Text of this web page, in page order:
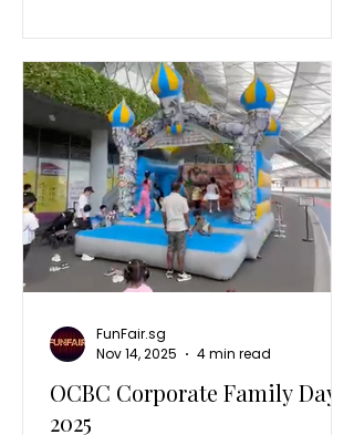
interactive activities like an F1 racing
simulator Singapore experience.
Inspired by the energy of F1 events and
the global popularity of Formula 1
racing, businesses are creating their
own Formula One experience through
interactive event entertainment. For
corporate events, guests want
something they ca
OCBC Corporate Family Day
2025
FunFair.sg
Nov 14, 2025
4 min read